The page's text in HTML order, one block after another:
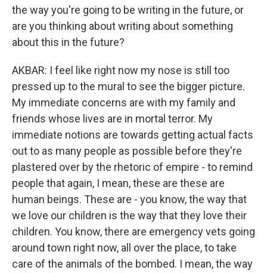
the way you're going to be writing in the future, or
are you thinking about writing about something
about this in the future?
AKBAR: I feel like right now my nose is still too
pressed up to the mural to see the bigger picture.
My immediate concerns are with my family and
friends whose lives are in mortal terror. My
immediate notions are towards getting actual facts
out to as many people as possible before they're
plastered over by the rhetoric of empire - to remind
people that again, I mean, these are these are
human beings. These are - you know, the way that
we love our children is the way that they love their
children. You know, there are emergency vets going
around town right now, all over the place, to take
care of the animals of the bombed. I mean, the way